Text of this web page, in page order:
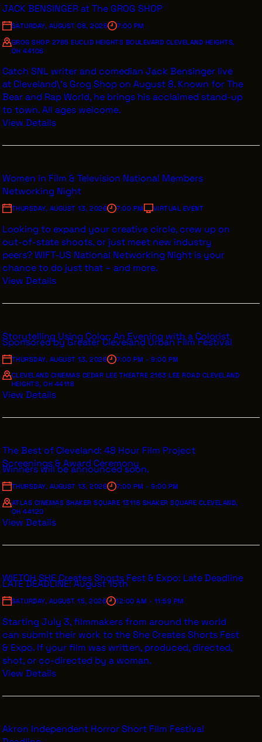
JACK BENSINGER at The GROG SHOP
SATURDAY, AUGUST 08, 2026
7:00 PM
GROG SHOP 2785 EUCLID HEIGHTS BOULEVARD CLEVELAND HEIGHTS,
OH 44106
Catch SNL writer and comedian Jack Bensinger live
at Cleveland\'s Grog Shop on August 8. Known for The
Bear and Rap World, he brings his acclaimed stand-up
to town. All ages welcome.
View Details
Women in Film & Television National Members
Networking Night
THURSDAY, AUGUST 13, 2026 7:00 PM VIRTUAL EVENT
Looking to expand your creative circle, crew up on
out-of-state shoots, or just meet new industry
peers? WIFT-US National Networking Night is your
chance to do just that – and more.
View Details
Storytelling Using Color: An Evening with a Colorist
Sponsored by Greater Cleveland Urban Film Festival
THURSDAY, AUGUST 13, 2026
7:00 PM - 9:00 PM
CLEVELAND CINEMAS CEDAR LEE THEATRE 2163 LEE ROAD CLEVELAND
HEIGHTS, OH 44118
View Details
The Best of Cleveland: 48 Hour Film Project
Screenings & Award Ceremony
Winners will be announced soon.
THURSDAY, AUGUST 13, 2026
7:00 PM - 9:00 PM
ATLAS CINEMAS SHAKER SQUARE 13116 SHAKER SQUARE CLEVELAND,
OH 44120
View Details
WIFTOH SHE Creates Shorts Fest & Expo: Late Deadline
LATE DEADLINE: August 15th
SATURDAY, AUGUST 15, 2026 12:00 AM - 11:59 PM
Starting July 3, filmmakers from around the world
can submit their work to the She Creates Shorts Fest
& Expo. If your film was written, produced, directed,
shot, or co-directed by a woman.
View Details
Akron Independent Horror Short Film Festival